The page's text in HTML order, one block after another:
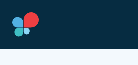
content
SIA Countries